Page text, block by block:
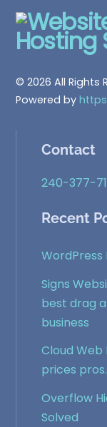
© 2026 All Rights
Powered by
Contact
240-377-
Recent
WordPress
Signs
best drag
business
Cloud
prices pros.
Overflow
Solved